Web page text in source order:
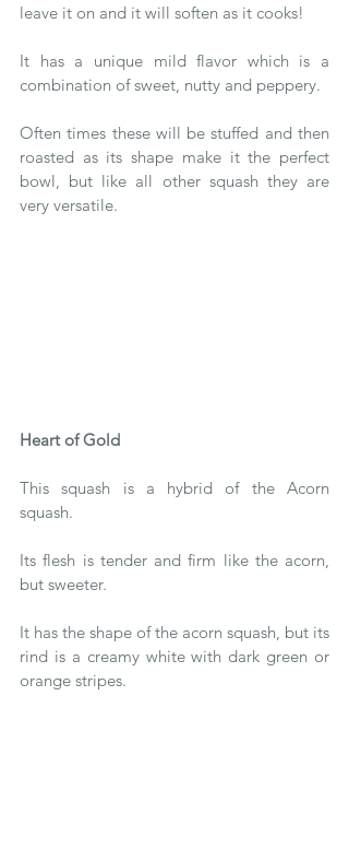
leave it on and it will soften as it cooks!
It has a unique mild flavor which is a
combination of sweet, nutty and peppery.
Often times these will be stuffed and then
roasted as its shape make it the perfect
bowl, but like all other squash they are
very versatile.
Heart of Gold
This squash is a hybrid of the Acorn
squash.
Its flesh is tender and firm like the acorn,
but sweeter.
It has the shape of the acorn squash, but its
rind is a creamy white with dark green or
orange stripes.